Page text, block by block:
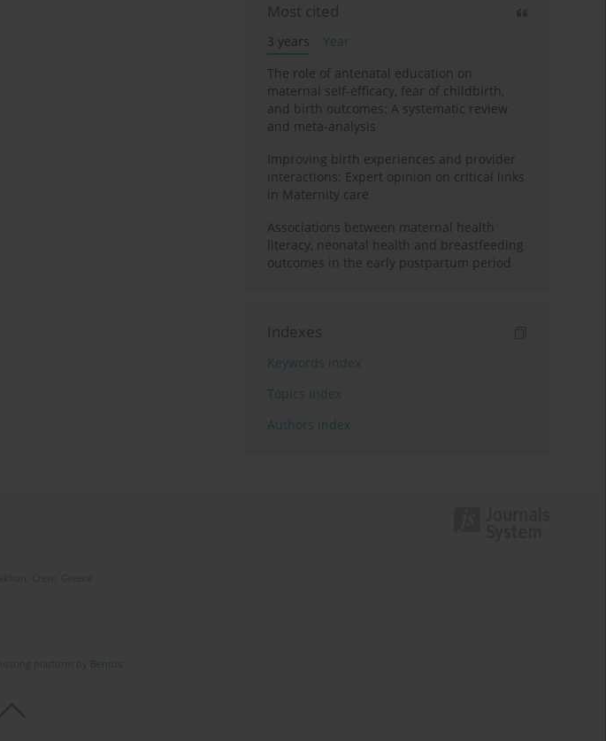
Most cited
3 years
Year
The role of antenatal education on
maternal self-efficacy, fear of childbirth,
and birth outcomes: A systematic review
and meta-analysis
Improving birth experiences and provider
interactions: Expert opinion on critical links
in Maternity care
Associations between maternal health
literacy, neonatal health and breastfeeding
outcomes in the early postpartum period
Indexes
Keywords index
Topics index
Authors index
Bentus